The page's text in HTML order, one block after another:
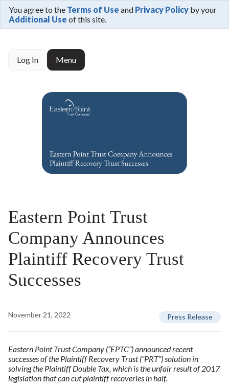
Log In Menu
You agree to the Terms of Use and Privacy Policy by your
Additional Use of this site.
Eastern Point Trust
Company Announces
Plaintiff Recovery Trust
Successes
November 21, 2022 Press Release
Eastern Point Trust Company (“EPTC”) announced recent
successes of the Plaintiff Recovery Trust (“PRT”) solution in
solving the Plaintiff Double Tax, which is the unfair result of 2017
legislation that can cut plaintiff recoveries in half.